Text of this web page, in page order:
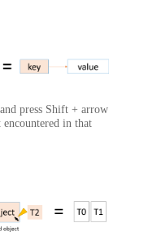
press Shift + arrow
in that